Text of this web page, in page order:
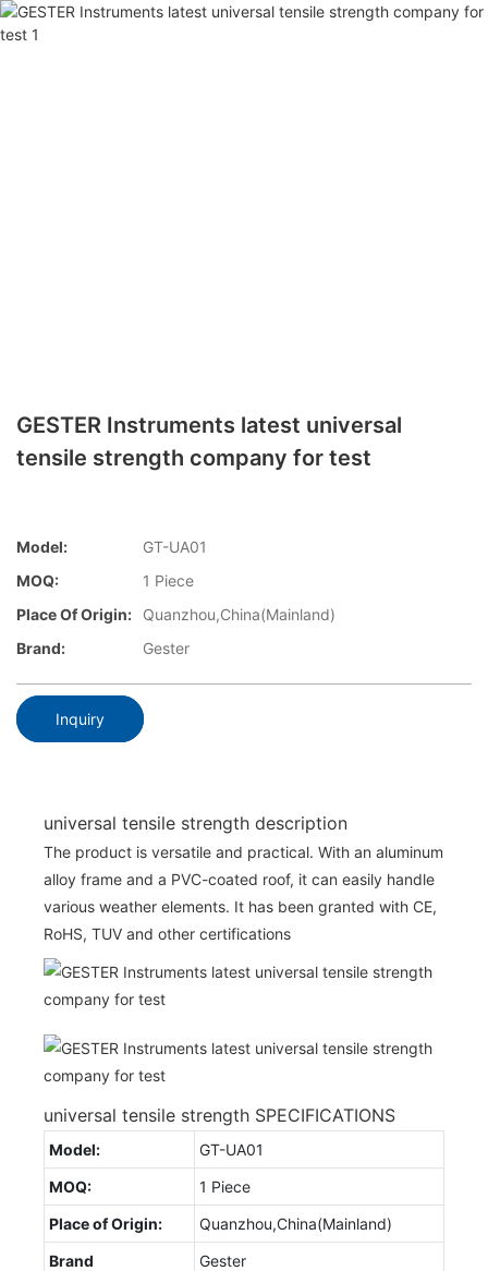
GESTER Instruments latest universal
tensile strength company for test
Model:
GT-UA01
MOQ:
1 Piece
Place Of Origin:
Quanzhou,China(Mainland)
Brand:
Gester
Inquiry
universal tensile strength description
The product is versatile and practical. With an aluminum
alloy frame and a PVC-coated roof, it can easily handle
various weather elements. It has been granted with CE,
RoHS, TUV and other certifications
universal tensile strength SPECIFICATIONS
Model:
GT-UA01
MOQ:
1 Piece
Place of Origin:
Quanzhou,China(Mainland)
Brand
Gester